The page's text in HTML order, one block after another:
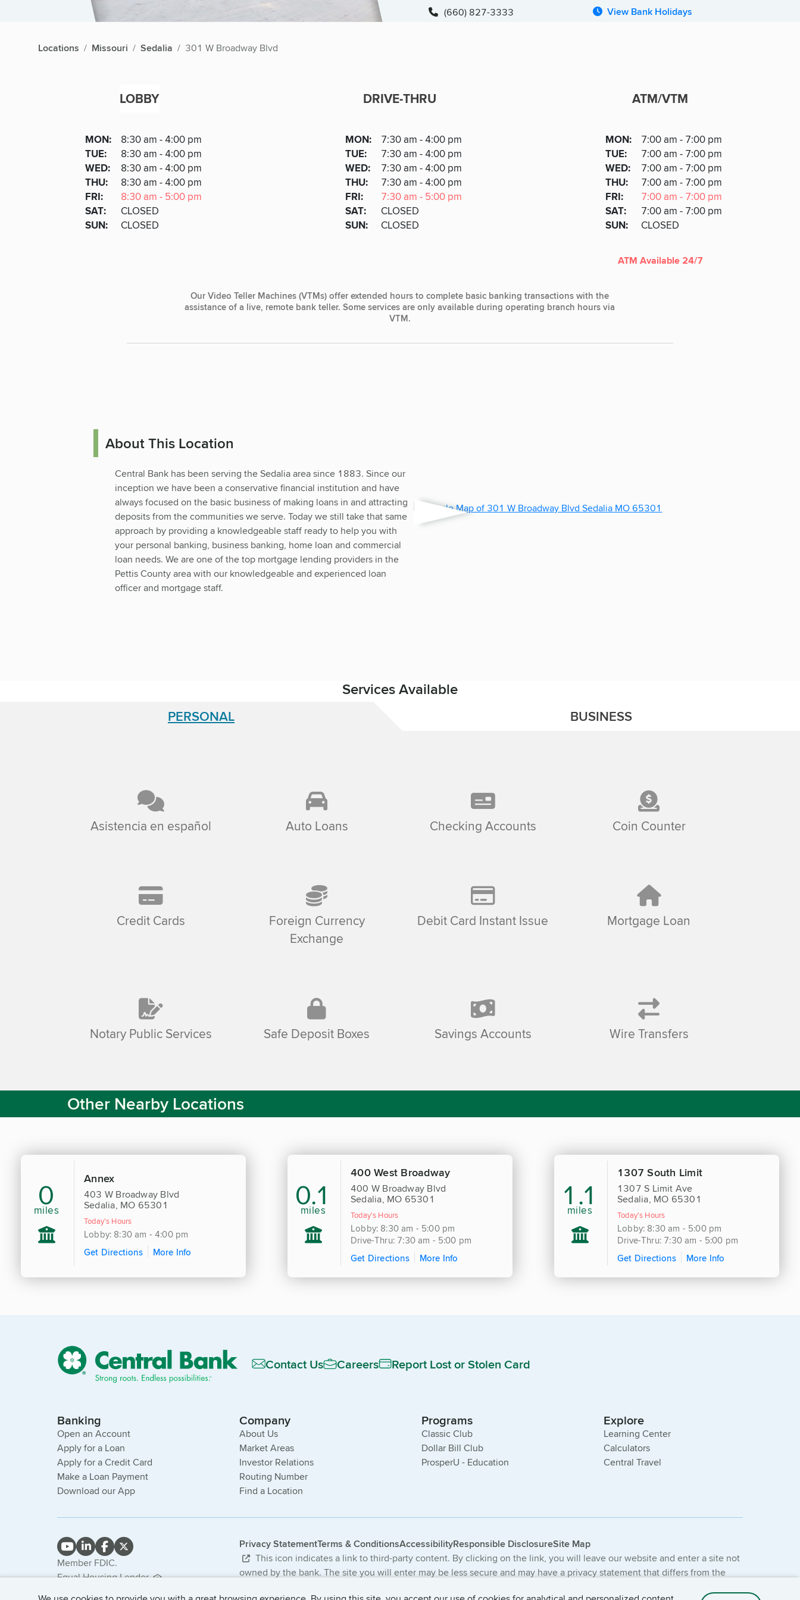
(660) 827-3333 View Bank Holidays
Locations Missouri Sedalia 301 W Broadway Blvd
LOBBY DRIVE-THRU ATM/VTM
Day
Hours
MONDAY
:
8:30 am - 4:00 pm
TUESDAY
:
8:30 am - 4:00 pm
WEDNESDAY
:
8:30 am - 4:00 pm
THURSDAY
:
8:30 am - 4:00 pm
FRIDAY
:
8:30 am - 5:00 pm
SATURDAY
:
CLOSED
SUNDAY
: CLOSED
Day
Hours
MONDAY
:
7:30 am - 4:00 pm
TUESDAY
:
7:30 am - 4:00 pm
WEDNESDAY
:
7:30 am - 4:00 pm
THURSDAY
:
7:30 am - 4:00 pm
FRIDAY
:
7:30 am - 5:00 pm
SATURDAY
:
CLOSED
SUNDAY
: CLOSED
Day
Hours
MONDAY
:
7:00 am - 7:00 pm
TUESDAY
:
7:00 am - 7:00 pm
WEDNESDAY
:
7:00 am - 7:00 pm
THURSDAY
:
7:00 am - 7:00 pm
FRIDAY
:
7:00 am - 7:00 pm
SATURDAY
:
7:00 am - 7:00 pm
SUNDAY
: CLOSED
ATM Available 24/7
Our Video Teller Machines (VTMs) offer extended hours to complete basic banking transactions with the
assistance of a live, remote bank teller. Some services are only available during operating branch hours via
VTM.
About This Location
Central Bank has been serving the Sedalia area since 1883. Since our
inception we have been a conservative financial institution and have
always focused on the basic business of making loans in and attracting
deposits from the communities we serve. Today we still take that same
approach by providing a knowledgeable staff ready to help you with
your personal banking, business banking, home loan and commercial
loan needs. We are one of the top mortgage lending providers in the
Pettis County area with our knowledgeable and experienced loan
officer and mortgage staff.
Services Available
PERSONAL BUSINESS
Asistencia en español Auto Loans Checking Accounts Coin Counter
Credit Cards
Foreign Currency
Exchange
Debit Card Instant Issue Mortgage Loan
Notary Public Services Safe Deposit Boxes Savings Accounts Wire Transfers
Other Nearby Locations
0
miles
Annex
403 W Broadway Blvd
Sedalia, MO 65301
Today's Hours
Lobby: 8:30 am - 4:00 pm
Get Directions
More Info
0.1
miles
400 West Broadway
400 W Broadway Blvd
Sedalia, MO 65301
Today's Hours
Lobby: 8:30 am - 5:00 pm
Drive-Thru: 7:30 am - 5:00 pm
Get Directions
More Info
1.1
miles
1307 South Limit
1307 S Limit Ave
Sedalia, MO 65301
Today's Hours
Lobby: 8:30 am - 5:00 pm
Drive-Thru: 7:30 am - 5:00 pm
Get Directions
More Info
Contact Us Careers Report Lost or Stolen Card
Banking
Open an Account
Apply for a Loan
Apply for a Credit Card
Make a Loan Payment
Download our App
Company
About Us
Market Areas
Investor Relations
Routing Number
Find a Location
Programs
Classic Club
Dollar Bill Club
ProsperU - Education
Explore
Learning Center
Calculators
Central Travel
Member FDIC.
Equal Housing Lender.
Privacy StatementTerms & ConditionsAccessibilityResponsible DisclosureSite Map
This icon indicates a link to third-party content. By clicking on the link, you will leave our website and enter a site not
owned by the bank. The site you will enter may be less secure and may have a privacy statement that differs from the